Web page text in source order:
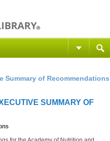
Summary of Recommendations
SUMMARY OF